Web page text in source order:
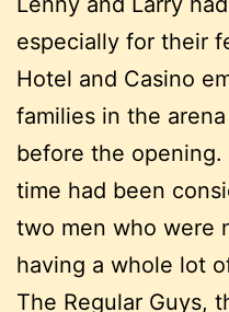
especially for their
Hotel and Casino
families in the
before the
time had been
two men who were
having a whole lot
The Regular Guys,